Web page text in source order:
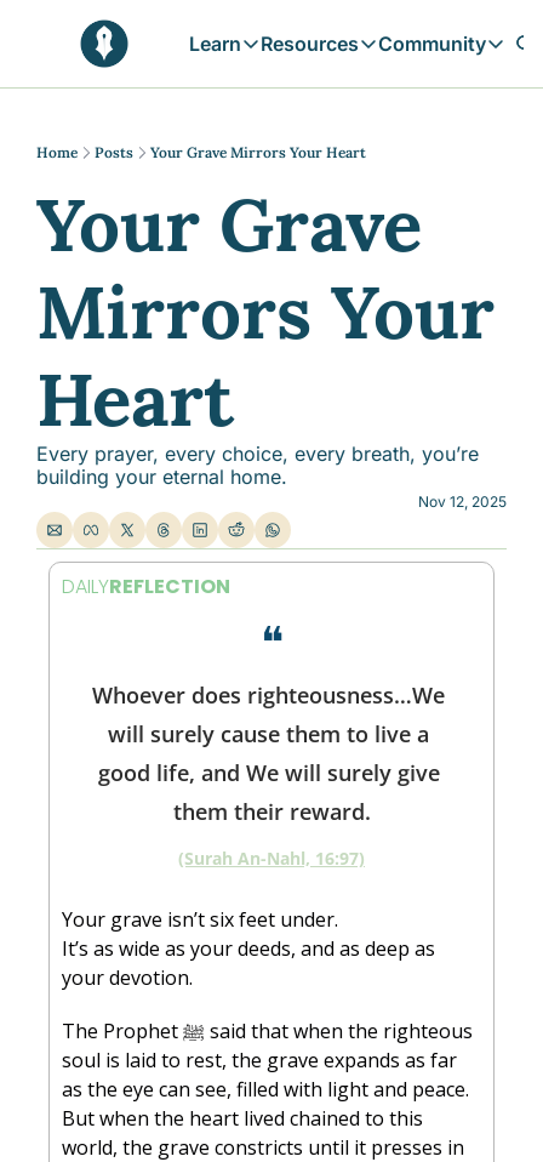
Learn
Learn
Daily prophetic wisdom & all
In-depth articles & longer reads
Stories rooted in prophetic tradition
Browse by Tags
Resources
Resources
Free tools & resources
Community
Home Posts Your Grave Mirrors Your Heart
Your Grave
Mirrors Your
Heart
Every prayer, every choice, every breath, you’re
building your eternal home.
Nov 12, 2025
DAILYREFLECTION
❝
Whoever does righteousness…We
will surely cause them to live a
good life, and We will surely give
them their reward.
(Surah An-Nahl, 16:97)
Your grave isn’t six feet under.
It’s as wide as your deeds, and as deep as
your devotion.
The Prophet ﷺ said that when the righteous
soul is laid to rest, the grave expands as far
as the eye can see, filled with light and peace.
But when the heart lived chained to this
world, the grave constricts until it presses in